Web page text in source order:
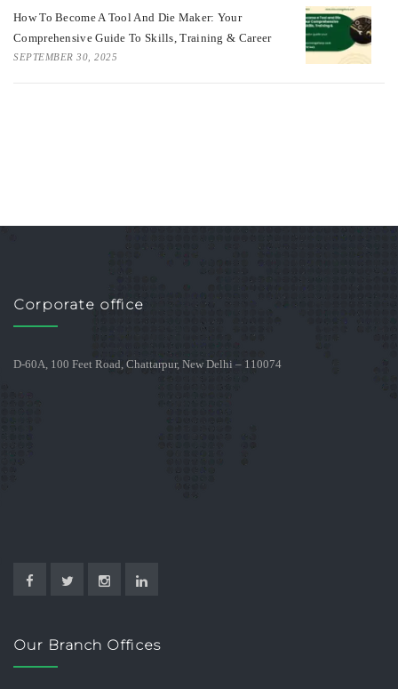
How To Become A Tool And Die Maker: Your
Comprehensive Guide To Skills, Training & Career
SEPTEMBER 30, 2025
Corporate office
D-60A, 100 Feet Road, Chattarpur, New Delhi – 110074
Our Branch Offices